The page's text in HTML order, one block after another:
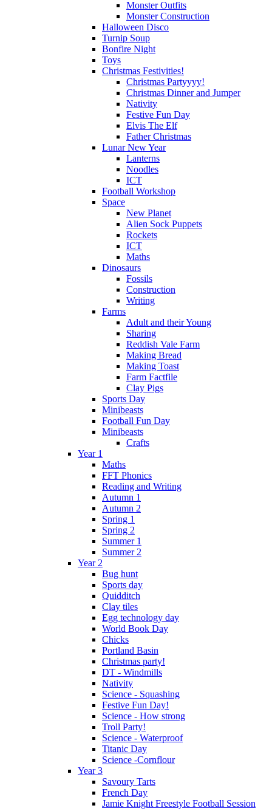
Monster Outfits
Monster Construction
Halloween Disco
Turnip Soup
Bonfire Night
Toys
Christmas Festivities!
Christmas Partyyyy!
Christmas Dinner and Jumper
Nativity
Festive Fun Day
Elvis The Elf
Father Christmas
Lunar New Year
Lanterns
Noodles
ICT
Football Workshop
Space
New Planet
Alien Sock Puppets
Rockets
ICT
Maths
Dinosaurs
Fossils
Construction
Writing
Farms
Adult and their Young
Sharing
Reddish Vale Farm
Making Bread
Making Toast
Farm Factfile
Clay Pigs
Sports Day
Minibeasts
Football Fun Day
Minibeasts
Crafts
Year 1
Maths
FFT Phonics
Reading and Writing
Autumn 1
Autumn 2
Spring 1
Spring 2
Summer 1
Summer 2
Year 2
Bug hunt
Sports day
Quidditch
Clay tiles
Egg technology day
World Book Day
Chicks
Portland Basin
Christmas party!
DT - Windmills
Nativity
Science - Squashing
Festive Fun Day!
Science - How strong
Troll Party!
Science - Waterproof
Titanic Day
Science -Cornflour
Year 3
Savoury Tarts
French Day
Jamie Knight Freestyle Football Session